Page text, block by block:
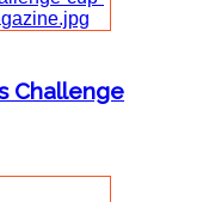
Challenge